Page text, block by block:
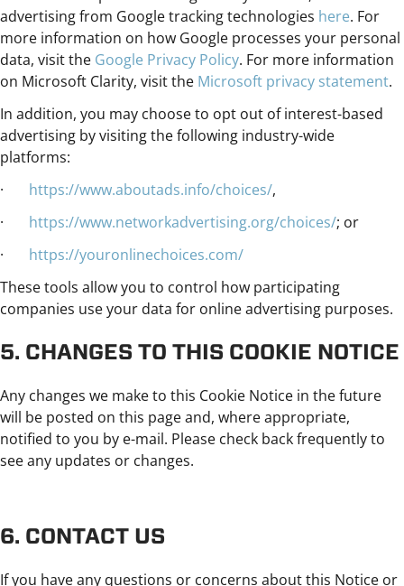
advertising from Google tracking technologies here. For
more information on how Google processes your personal
data, visit the Google Privacy Policy. For more information
on Microsoft Clarity, visit the Microsoft privacy statement.
In addition, you may choose to opt out of interest-based
advertising by visiting the following industry-wide
platforms:
· https://www.aboutads.info/choices/,
·
https://www.networkadvertising.org/choices/; or
· https://youronlinechoices.com/
These tools allow you to control how participating
companies use your data for online advertising purposes.
5. CHANGES TO THIS COOKIE NOTICE
Any changes we make to this Cookie Notice in the future
will be posted on this page and, where appropriate,
notified to you by e-mail. Please check back frequently to
see any updates or changes.
6. CONTACT US
If you have any questions or concerns about this Notice or